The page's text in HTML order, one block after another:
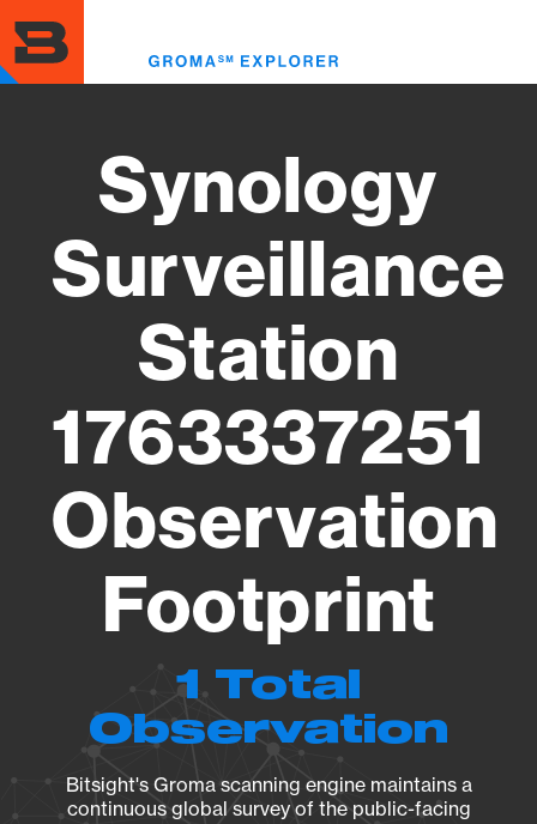
to
main
content
Synology
Surveillance
Station
1763337251
Observation
Footprint
1 Total
Observation
Bitsight's Groma scanning engine maintains a
continuous global survey of the public-facing